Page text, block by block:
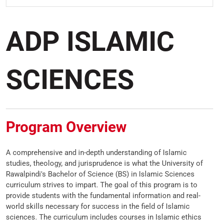
ADP ISLAMIC
SCIENCES
Program Overview
A comprehensive and in-depth understanding of Islamic
studies, theology, and jurisprudence is what the University of
Rawalpindi's Bachelor of Science (BS) in Islamic Sciences
curriculum strives to impart. The goal of this program is to
provide students with the fundamental information and real-
world skills necessary for success in the field of Islamic
sciences. The curriculum includes courses in Islamic ethics